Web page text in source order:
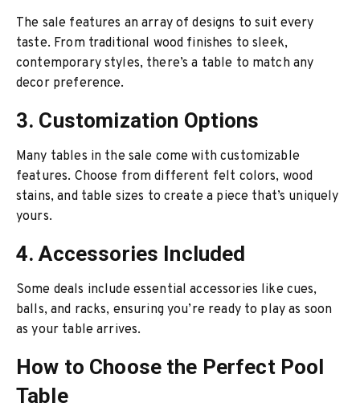
The sale features an array of designs to suit every
taste. From traditional wood finishes to sleek,
contemporary styles, there’s a table to match any
decor preference.
3. Customization Options
Many tables in the sale come with customizable
features. Choose from different felt colors, wood
stains, and table sizes to create a piece that’s uniquely
yours.
4. Accessories Included
Some deals include essential accessories like cues,
balls, and racks, ensuring you’re ready to play as soon
as your table arrives.
How to Choose the Perfect Pool
Table